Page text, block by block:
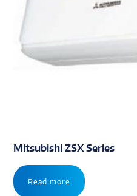
Mitsubishi ZSX Series
Read more